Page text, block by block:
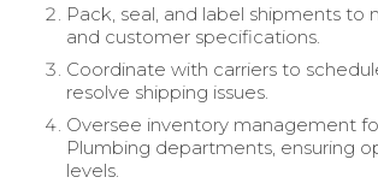
Pack, seal, and label shipments to
and customer specifications.
Coordinate with carriers to
resolve shipping issues.
Oversee inventory management
Plumbing departments, ensuring
levels.